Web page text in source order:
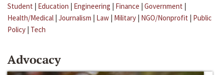
Student | Education | Engineering | Finance | Government |
Health/Medical | Journalism | Law | Military | NGO/Nonprofit | Public
Policy | Tech
Advocacy